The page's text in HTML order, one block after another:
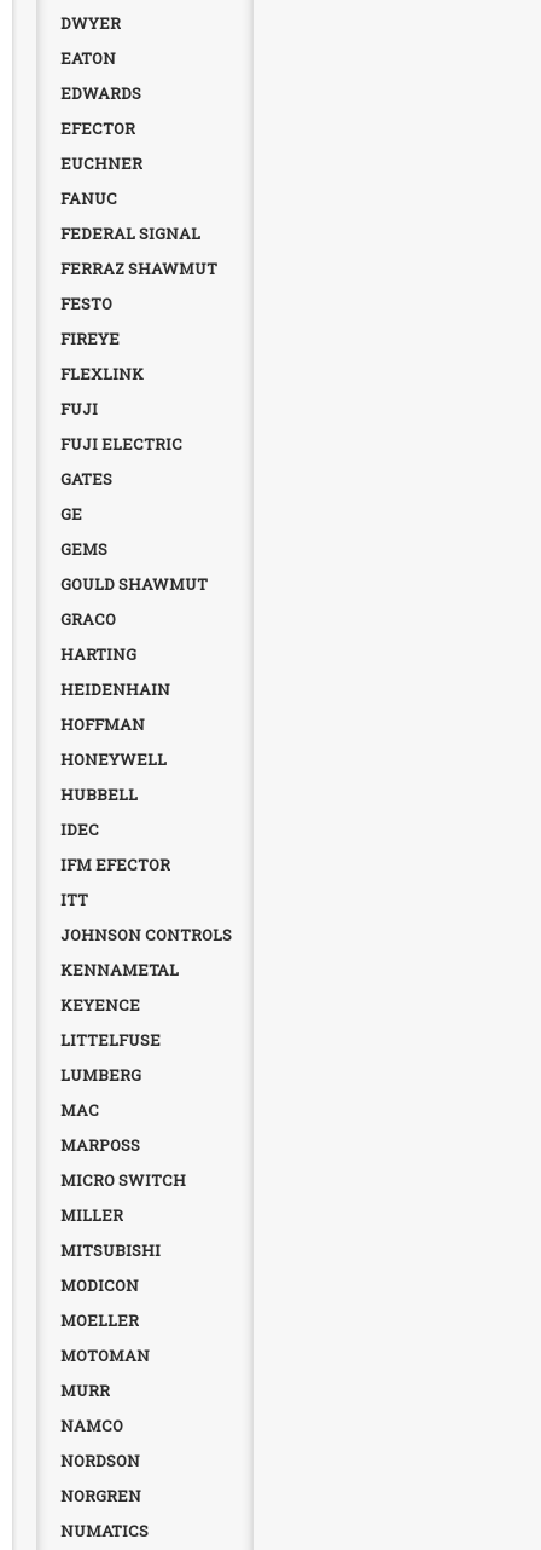
DWYER
EATON
EDWARDS
EFECTOR
EUCHNER
FANUC
FEDERAL SIGNAL
FERRAZ SHAWMUT
FESTO
FIREYE
FLEXLINK
FUJI
FUJI ELECTRIC
GATES
GE
GEMS
GOULD SHAWMUT
GRACO
HARTING
HEIDENHAIN
HOFFMAN
HONEYWELL
HUBBELL
IDEC
IFM EFECTOR
ITT
JOHNSON CONTROLS
KENNAMETAL
KEYENCE
LITTELFUSE
LUMBERG
MAC
MARPOSS
MICRO SWITCH
MILLER
MITSUBISHI
MODICON
MOELLER
MOTOMAN
MURR
NAMCO
NORDSON
NORGREN
NUMATICS